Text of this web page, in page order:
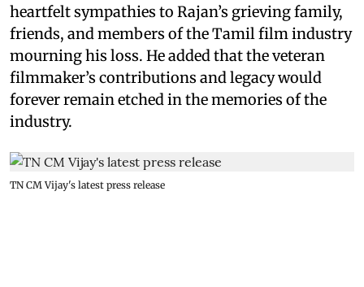
heartfelt sympathies to Rajan’s grieving family,
friends, and members of the Tamil film industry
mourning his loss. He added that the veteran
filmmaker’s contributions and legacy would
forever remain etched in the memories of the
industry.
TN CM Vijay's latest press release